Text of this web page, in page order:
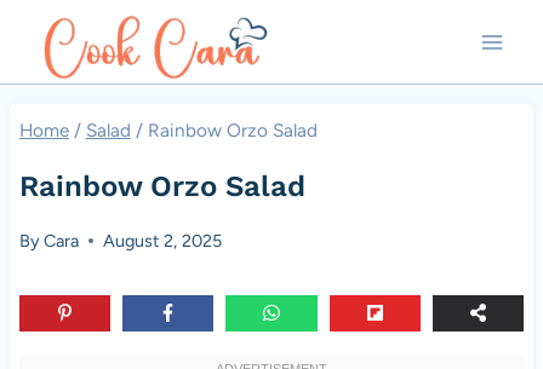
Home / Salad / Rainbow Orzo Salad
Rainbow Orzo Salad
ByCara August 2, 2025